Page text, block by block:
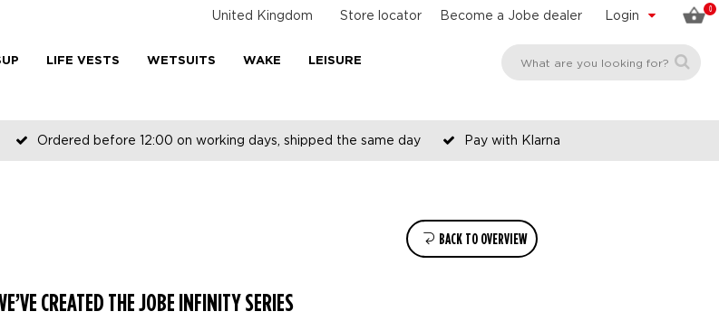
0
Login
Become a Jobe dealer
Store locator
United Kingdom
LIFE VESTS WETSUITS WAKE LEISURE
Ordered before 12:00 on working days, shipped the same day Pay with Klarna
BACK TO OVERVIEW
CREATED THE JOBE INFINITY SERIES